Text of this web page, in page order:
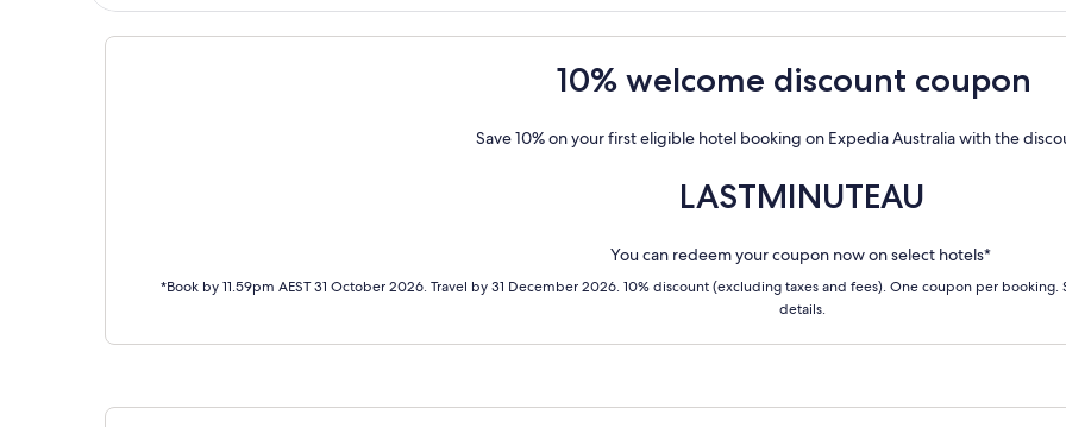
10% welcome discount coupon
Save 10% on your first eligible hotel booking on Expedia Australia with the
LASTMINUTEAU
You can redeem your coupon now on select hotels*
*Book by 11.59pm AEST 31 October 2026. Travel by 31 December 2026. 10% discount (excluding taxes and fees). One coupon per
details.